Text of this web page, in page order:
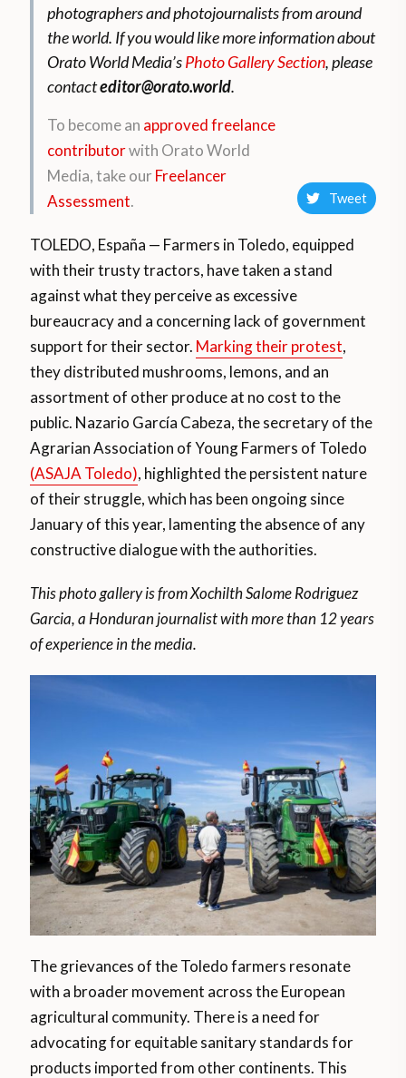
photographers and photojournalists from around
the world. If you would like more information about
Orato World Media’sPhoto Gallery Section, please
contacteditor@orato.world.
To become an approved freelance
contributorwith Orato World
Media, take our Freelancer
Assessment. Tweet
TOLEDO, España — Farmers in Toledo, equipped
with their trusty tractors, have taken a stand
against what they perceive as excessive
bureaucracy and a concerning lack of government
support for their sector. Marking their protest,
they distributed mushrooms, lemons, and an
assortment of other produce at no cost to the
public. Nazario García Cabeza, the secretary of the
Agrarian Association of Young Farmers of Toledo
(ASAJA Toledo), highlighted the persistent nature
of their struggle, which has been ongoing since
January of this year, lamenting the absence of any
constructive dialogue with the authorities.
This photo gallery is from Xochilth Salome Rodriguez
Garcia, a Honduran journalist with more than 12 years
of experience in the media.
The grievances of the Toledo farmers resonate
with a broader movement across the European
agricultural community. There is a need for
advocating for equitable sanitary standards for
products imported from other continents. This